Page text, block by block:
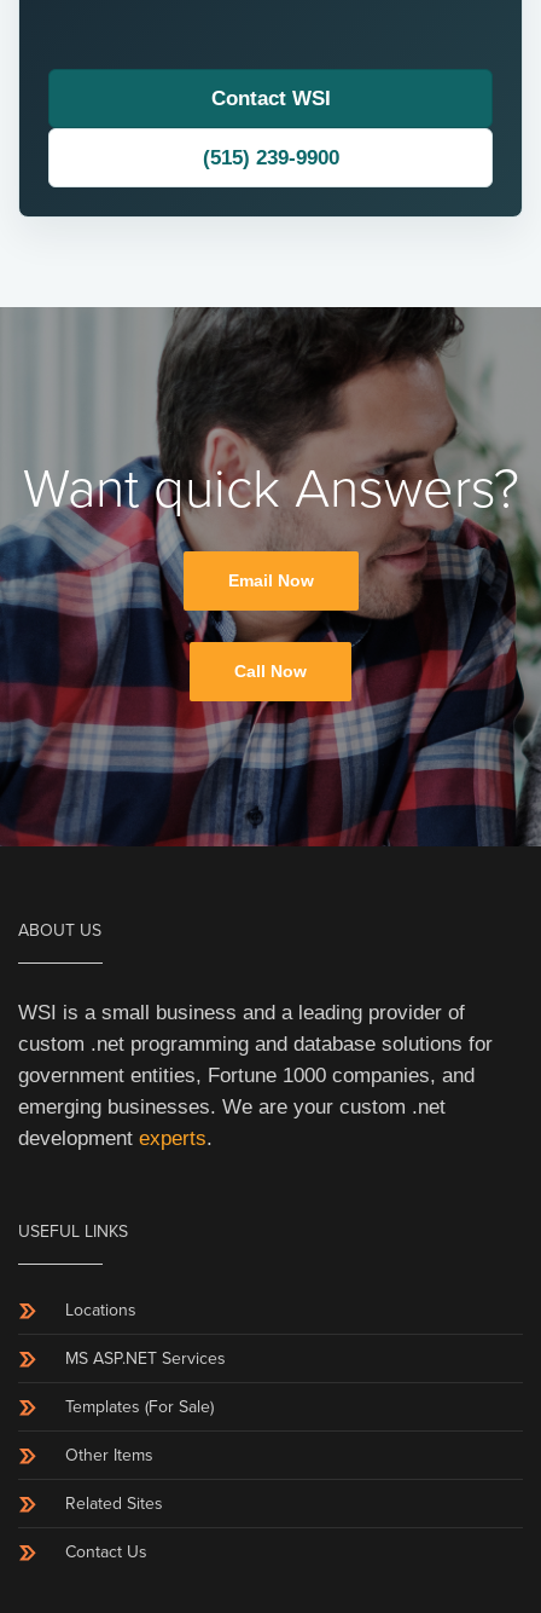
Contact WSI
(515) 239-9900
Want quick Answers?
Email Now
Call Now
ABOUT US
WSI is a small business and a leading provider of
custom .net programming and database solutions for
government entities, Fortune 1000 companies, and
emerging businesses. We are your custom .net
development experts.
USEFUL LINKS
Locations
MS ASP.NET Services
Templates (For Sale)
Other Items
Related Sites
Contact Us